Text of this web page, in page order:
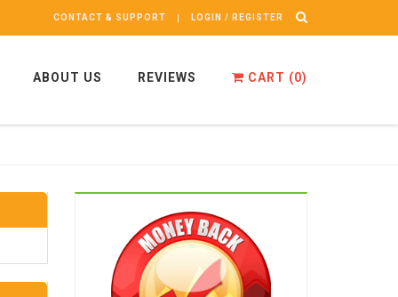
CONTACT & SUPPORT LOGIN / REGISTER
ABOUT US REVIEWS CART (0)